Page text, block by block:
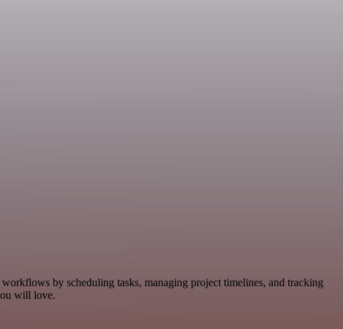
by scheduling tasks, managing project timelines, and tracking
will love.